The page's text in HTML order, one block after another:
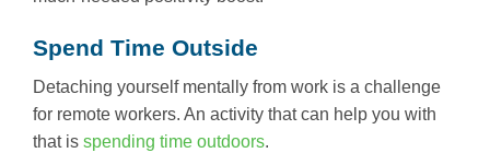
Spend Time Outside
Detaching yourself mentally from work is a challenge
for remote workers. An activity that can help you with
that is spending time outdoors.